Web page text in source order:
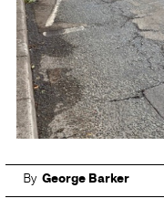
By George Barker